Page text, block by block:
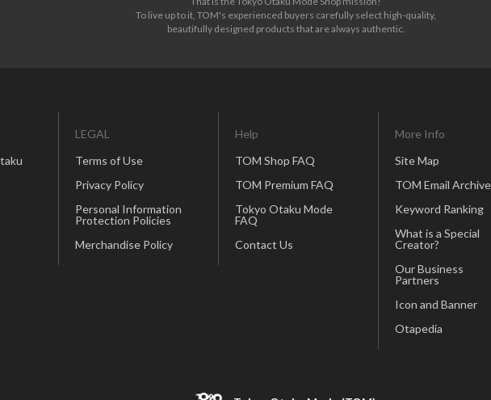
To live up to it, TOM's experienced buyers carefully select high-quality,
beautifully designed products that are always authentic.
LEGAL
Terms of Use
Privacy Policy
Personal Information
Protection Policies
Merchandise Policy
Help
TOM Shop FAQ
TOM Premium FAQ
Tokyo Otaku Mode
FAQ
Contact Us
More Info
Site Map
TOM Email
Keyword Ranking
What is a Special
Creator?
Our Business
Partners
Icon and Banner
Otapedia